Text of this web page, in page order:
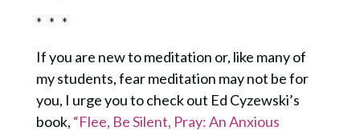
* * *
If you are new to meditation or, like many of
my students, fear meditation may not be for
you, I urge you to check out Ed Cyzewski’s
book, “Flee, Be Silent, Pray: An Anxious